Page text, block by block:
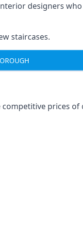
designers
staircases.
competitive prices